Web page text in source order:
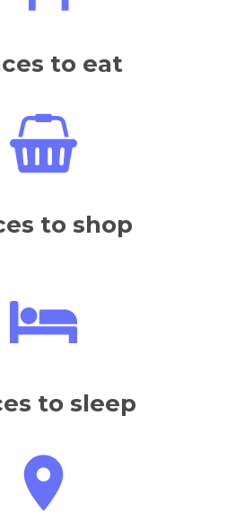
to eat
to shop
to sleep